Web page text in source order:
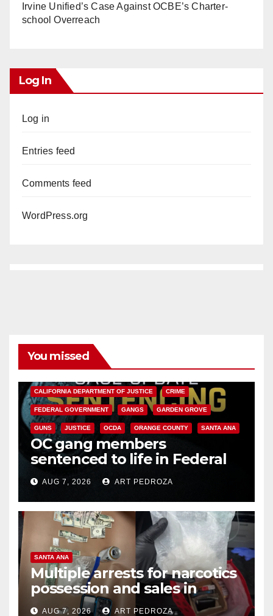
Irvine Unified’s Case Against OCBE’s Charter-
school Overreach
Log In
Log in
Entries feed
Comments feed
WordPress.org
You missed
CALIFORNIA DEPARTMENT OF JUSTICE CRIME
FEDERAL GOVERNMENT GANGS GARDEN GROVE
GUNS JUSTICE OCDA ORANGE COUNTY SANTA ANA
OC gang members
sentenced to life in Federal
prison over Mexican Mafia hit
AUG 7, 2026 ART PEDROZA
SANTA ANA
Multiple arrests for narcotics
possession and sales in
coastal OC
AUG 7, 2026 ART PEDROZA